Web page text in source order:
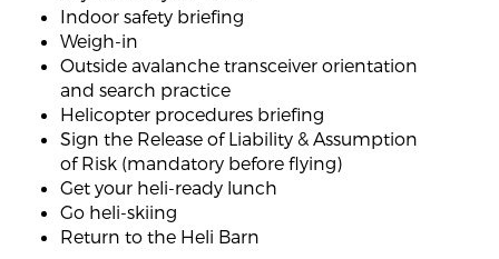
Indoor safety briefing
Weigh-in
Outside avalanche transceiver orientation
and search practice
Helicopter procedures briefing
Sign the Release of Liability & Assumption
of Risk (mandatory before flying)
Get your heli-ready lunch
Go heli-skiing
Return to the Heli Barn